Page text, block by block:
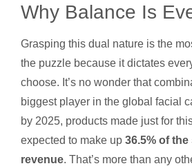
Why Balance Is
Grasping this dual nature is the
the puzzle because it dictates
choose. It’s no wonder that
biggest player in the global facial
by 2025, products made just for
expected to make up 36.5% of the
revenue. That’s more than any